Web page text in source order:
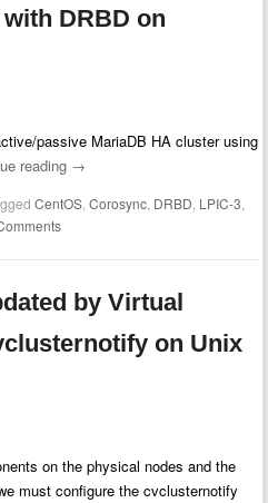
DRBD on
passive MariaDB HA cluster using
reading →
CentOS ,Corosync DRBD LPIC-3
by Virtual
on Unix
on the physical nodes and the
must configure the cvclusternotify